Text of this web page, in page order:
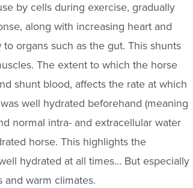
by cells during exercise, gradually
along with increasing heart and
organs such as the gut. This shunts
The extent to which the horse
shunt blood, affects the rate at which
well hydrated beforehand (meaning
normal intra- and extracellular water
horse. This highlights the
hydrated at all times… But especially
warm climates.